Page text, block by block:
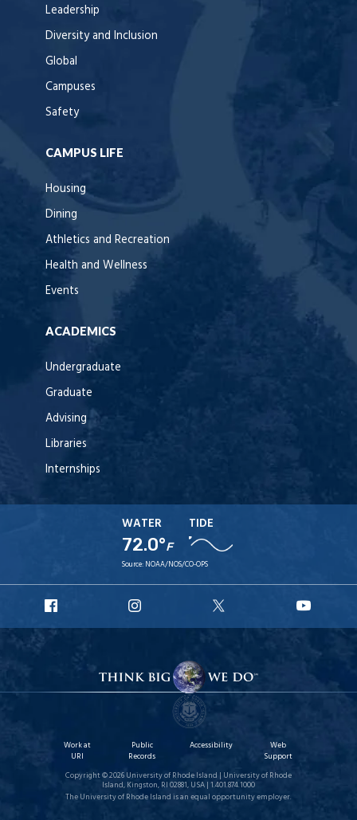
Leadership
Diversity and Inclusion
Global
Campuses
Safety
CAMPUS LIFE
Housing
Dining
Athletics and Recreation
Health and Wellness
Events
ACADEMICS
Undergraduate
Graduate
Advising
Libraries
Internships
WATER
72.0°F
TIDE
Source: NOAA/NOS/CO-OPS
Facebook
Instagram
X
Work at
URI
Public
Records
Accessibility
Web
Support
Copyright © 2026 University of Rhode Island | University of Rhode
Island, Kingston, RI 02881, USA | 1.401.874.1000
The University of Rhode Island is an equal opportunity employer.